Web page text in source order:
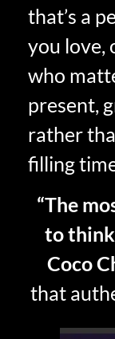
that’s a
you love,
who
present,
rather
filling
“The
to
Coco
that